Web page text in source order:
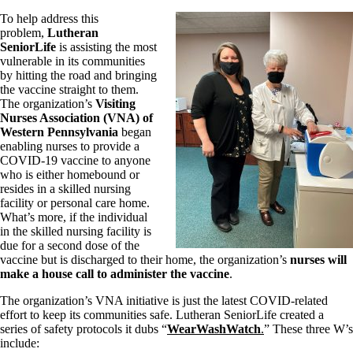
To help address this
problem, Lutheran
SeniorLife is assisting the most
vulnerable in its communities
by hitting the road and bringing
the vaccine straight to them.
The organization’s Visiting
Nurses Association (VNA) of
Western Pennsylvania began
enabling nurses to provide a
COVID-19 vaccine to anyone
who is either homebound or
resides in a skilled nursing
facility or personal care home.
What’s more, if the individual
in the skilled nursing facility is
due for a second dose of the
vaccine but is discharged to their home, the organization’s nurses will
make a house call to administer the vaccine.
The organization’s VNA initiative is just the latest COVID-related
effort to keep its communities safe. Lutheran SeniorLife created a
series of safety protocols it dubs “WearWashWatch.” These three W’s
include: